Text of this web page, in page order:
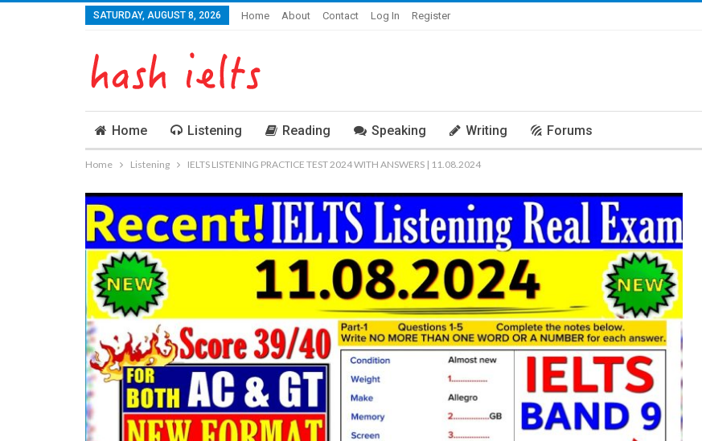
SATURDAY, AUGUST 8, 2026 Home About Contact Log In Register
Home Listening Reading Speaking Writing Forums
Home Listening IELTS LISTENING PRACTICE TEST 2024 WITH ANSWERS | 11.08.2024